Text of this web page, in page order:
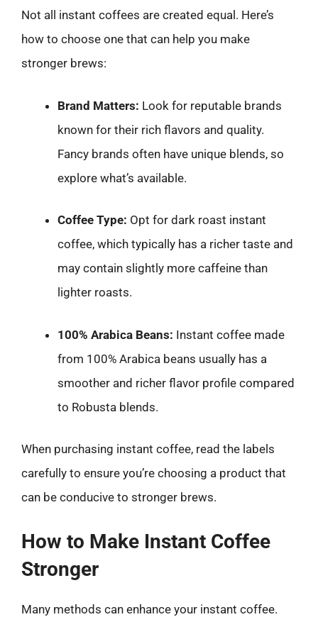
Not all instant coffees are created equal. Here’s
how to choose one that can help you make
stronger brews:
Brand Matters: Look for reputable brands
known for their rich flavors and quality.
Fancy brands often have unique blends, so
explore what’s available.
Coffee Type: Opt for dark roast instant
coffee, which typically has a richer taste and
may contain slightly more caffeine than
lighter roasts.
100% Arabica Beans: Instant coffee made
from 100% Arabica beans usually has a
smoother and richer flavor profile compared
to Robusta blends.
When purchasing instant coffee, read the labels
carefully to ensure you’re choosing a product that
can be conducive to stronger brews.
How to Make Instant Coffee
Stronger
Many methods can enhance your instant coffee.